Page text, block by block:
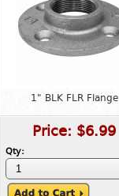
1" BLK FLR Flange
Price: $6.99
Qty: